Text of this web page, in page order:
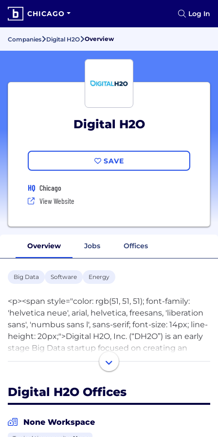
CHICAGO Log In
Companies Digital H2O Overview
Digital H2O
SAVE
HQ Chicago
View Website
Overview Jobs Offices
Big Data Software Energy
<p><span style="color: rgb(51, 51, 51); font-family:
'helvetica neue', arial, helvetica, freesans, 'liberation
sans', 'numbus sans l', sans-serif; font-size: 14px; line-
height: 20px;">Digital H2O, Inc. (“DH2O”) is an early
stage Big Data startup focused on creating an
online water management analytics and
marketplace platform to disruptively change how
Our software as a service (SaaS) platform will enable
oil and gas companies in North America to more
cost effectively, and sustainably, manage oilfield
water. Water management is a growing issue for
Digital H2O Offices
None Workspace